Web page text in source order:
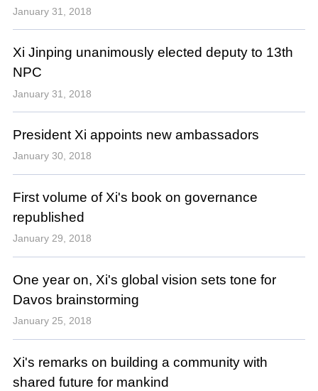
January 31, 2018
Xi Jinping unanimously elected deputy to 13th
NPC
January 31, 2018
President Xi appoints new ambassadors
January 30, 2018
First volume of Xi's book on governance
republished
January 29, 2018
One year on, Xi's global vision sets tone for
Davos brainstorming
January 25, 2018
Xi's remarks on building a community with
shared future for mankind